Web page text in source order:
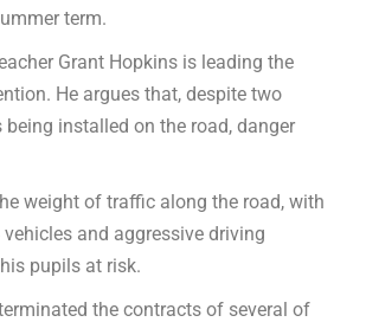
term.
Grant Hopkins is leading the
He argues that, despite two
being installed on the road, danger
weight of traffic along the road, with
and aggressive driving
pupils at risk.
the contracts of several of